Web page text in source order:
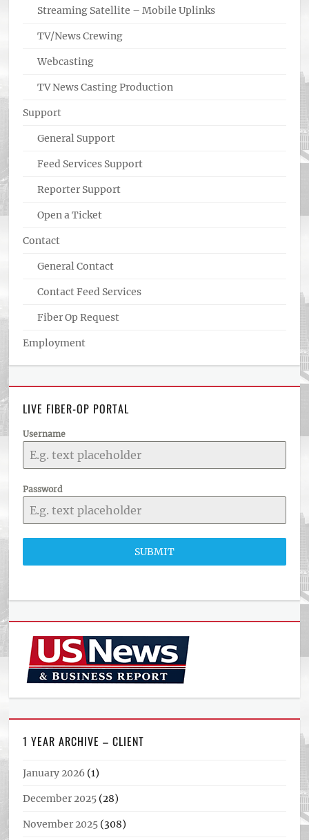
Streaming Satellite – Mobile Uplinks
TV/News Crewing
Webcasting
TV News Casting Production
Support
General Support
Feed Services Support
Reporter Support
Open a Ticket
Contact
General Contact
Contact Feed Services
Fiber Op Request
Employment
LIVE FIBER-OP PORTAL
Username
Password
SUBMIT
1 YEAR ARCHIVE – CLIENT
January 2026 (1)
December 2025 (28)
November 2025 (308)